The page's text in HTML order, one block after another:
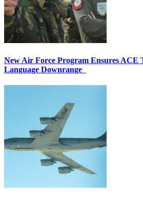
New Air Force Program Ensures ACE
Language Downrange